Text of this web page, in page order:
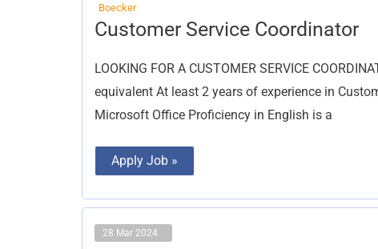
Boecker
Customer Service Coordinator
LOOKING FOR A CUSTOMER SERVICE
equivalent At least 2 years of experience in
Microsoft Office Proficiency in English is a
Customer
Service
Apply Job »
28 Mar 2024